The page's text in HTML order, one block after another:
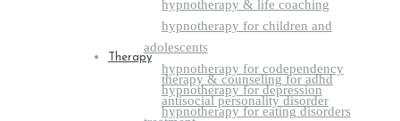
hypnotherapy & life coaching
hypnotherapy for children and
adolescents
hypnotherapy for codependency
hypnotherapy for depression
hypnotherapy for eating disorders
Therapy
therapy & counseling for adhd
antisocial personality disorder